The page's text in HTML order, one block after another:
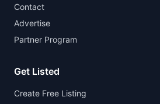
Contact
Advertise
Partner Program
Get Listed
Create Free Listing